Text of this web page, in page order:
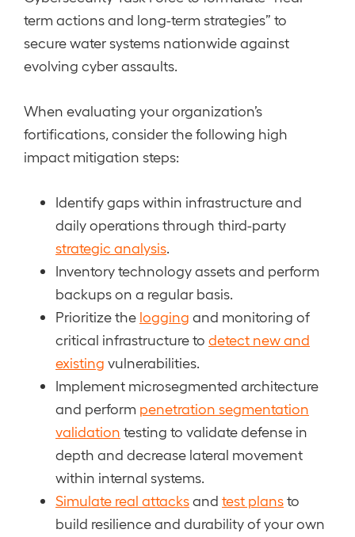
term actions and long-term strategies” to
secure water systems nationwide against
evolving cyber assaults.
When evaluating your organization’s
fortifications, consider the following high
impact mitigation steps:
Identify gaps within infrastructure and
daily operations through third-party
strategic analysis
Inventory technology assets and perform
backups on a regular basis.
Prioritize the logging and monitoring of
critical infrastructure to detect new and
existing vulnerabilities.
Implement microsegmented architecture
and perform penetration segmentation
validation testing to validate defense in
depth and decrease lateral movement
within internal systems.
Simulate real attacksand test plansto
build resilience and durability of your own